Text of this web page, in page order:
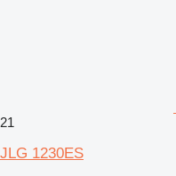
21
JLG 1230ES